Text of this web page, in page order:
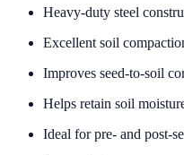
Heavy-duty steel
Excellent soil
Improves seed-to-soil
Helps retain soil
Ideal for pre- and post-